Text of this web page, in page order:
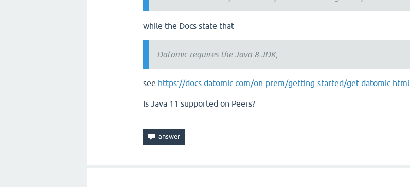
while the Docs state that
Datomic requires the Java 8 JDK,
see https://docs.datomic.com/on-prem/getting-started/get-datomic.html
Is Java 11 supported on Peers?